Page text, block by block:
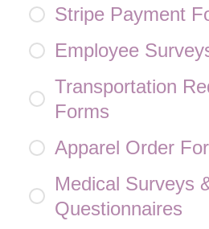
Stripe Payment
Employee
Transportation
Forms
Apparel Order
Medical Surveys
Questionnaires